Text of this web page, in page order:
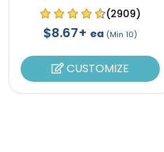
(2909)
$8.67+ ea (Min 10)
CUSTOMIZE